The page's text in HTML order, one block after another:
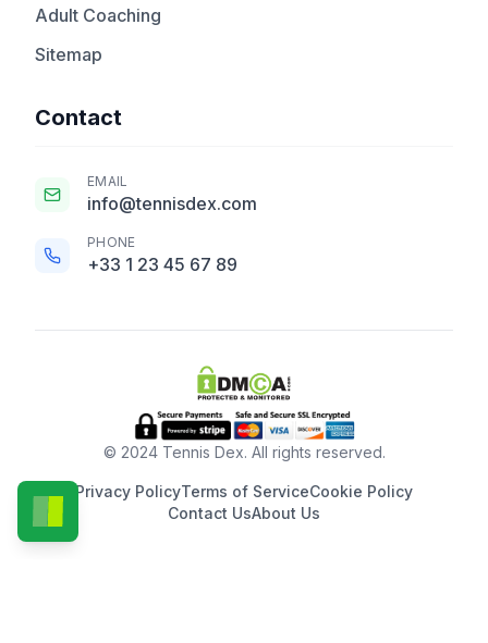
Adult Coaching
Sitemap
Contact
EMAIL
info@tennisdex.com
PHONE
+33 1 23 45 67 89
© 2024 Tennis Dex. All rights reserved.
Privacy PolicyTerms of ServiceCookie Policy
Contact UsAbout Us